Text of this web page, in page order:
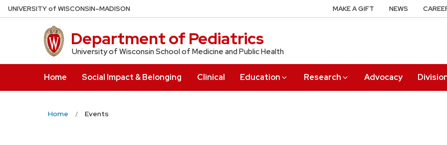
Skip
to
UNIVERSITYof WISCONSIN–MADISON
Department of Pediatrics
University of Wisconsin School of Medicine and Public Health
Home Social Impact & Belonging Clinical Education Research Advocacy
MAKE A GIFT NEWS
Home Events